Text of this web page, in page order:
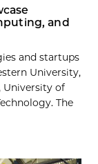
and
and startups
University,
University of
The